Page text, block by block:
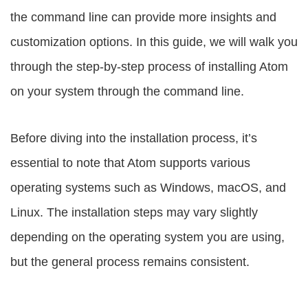
the command line can provide more insights and
customization options. In this guide, we will walk you
through the step-by-step process of installing Atom
on your system through the command line.
Before diving into the installation process, it’s
essential to note that Atom supports various
operating systems such as Windows, macOS, and
Linux. The installation steps may vary slightly
depending on the operating system you are using,
but the general process remains consistent.